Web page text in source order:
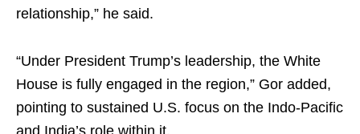
relationship,” he said.
“Under President Trump’s leadership, the White
House is fully engaged in the region,” Gor added,
pointing to sustained U.S. focus on the Indo-Pacific